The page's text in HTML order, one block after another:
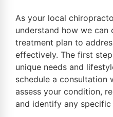
As your local
understand how we can
treatment plan to
effectively. The first
unique needs and
schedule a consultation
assess your condition,
and identify any